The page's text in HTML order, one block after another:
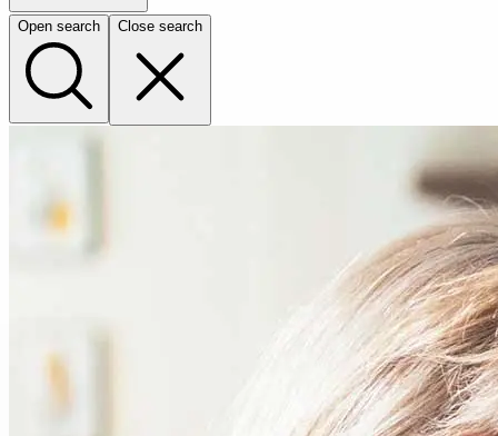
Open search Close search